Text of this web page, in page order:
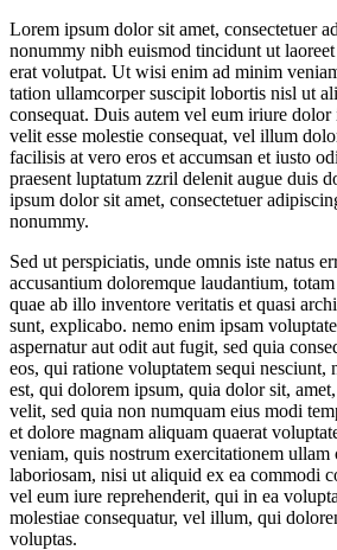
Lorem ipsum dolor sit amet, consectetuer
nonummy nibh euismod tincidunt ut
erat volutpat. Ut wisi enim ad minim
tation ullamcorper suscipit lobortis nisl ut
consequat. Duis autem vel eum iriure
velit esse molestie consequat, vel illum
facilisis at vero eros et accumsan et iusto
praesent luptatum zzril delenit augue duis
ipsum dolor sit amet, consectetuer
nonummy.
Sed ut perspiciatis, unde omnis iste natus
accusantium doloremque laudantium,
quae ab illo inventore veritatis et quasi
sunt, explicabo. nemo enim ipsam
aspernatur aut odit aut fugit, sed quia
eos, qui ratione voluptatem sequi nesciunt,
est, qui dolorem ipsum, quia dolor sit,
velit, sed quia non numquam eius modi
et dolore magnam aliquam quaerat
veniam, quis nostrum exercitationem ullam
laboriosam, nisi ut aliquid ex ea commodi
vel eum iure reprehenderit, qui in ea
molestiae consequatur, vel illum, qui
voluptas.